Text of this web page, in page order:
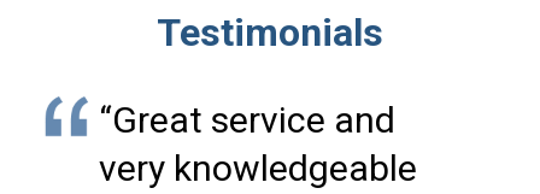
Testimonials
“Great service and
very knowledgeable